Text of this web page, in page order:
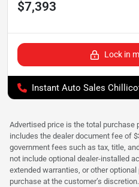
$7,393
Lock in
Instant Auto Sales
Advertised price is the total purchase
includes the dealer document fee of
government fees such as tax, title,
not include optional dealer-installed
extended warranties, or other
purchase at the customer’s